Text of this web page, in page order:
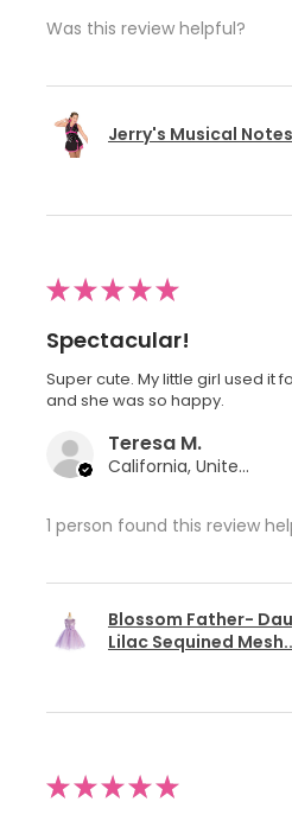
Was this review helpful?
Jerry's Musical
★★★★★
Spectacular!
Super cute. My little girl used it
and she was so happy.
Teresa M.
California, United States
1 person found this review
Blossom Father-
Lilac Sequined
★★★★★